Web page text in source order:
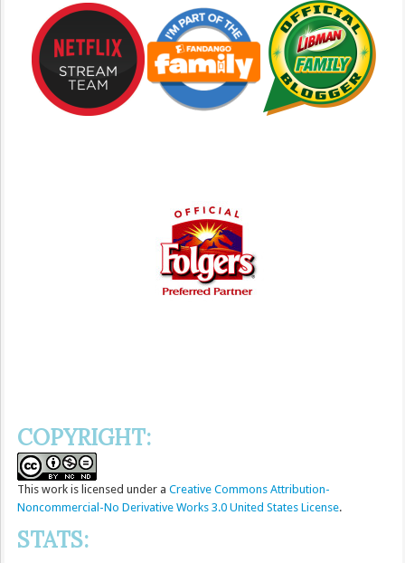
COPYRIGHT:
This work is licensed under a Creative Commons Attribution-
Noncommercial-No Derivative Works 3.0 United States License.
STATS: